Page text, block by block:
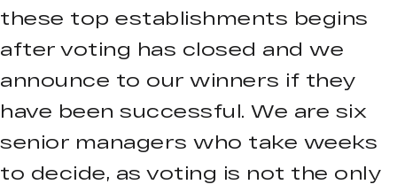
these top establishments begins
after voting has closed and we
announce to our winners if they
have been successful. We are six
senior managers who take weeks
to decide, as voting is not the only